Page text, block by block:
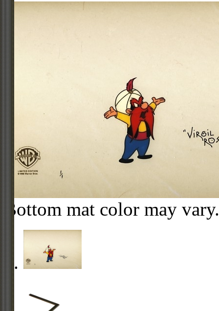
Bottom mat color may vary.